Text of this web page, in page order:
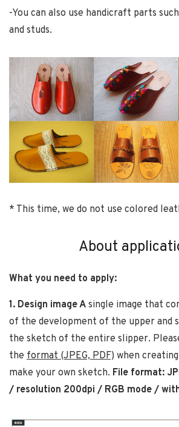
-You can also use handicraft parts
and studs.
* This time, we do not use colored
About
What you need to apply:
1. Design image A single image that
of the development of the upper and
the sketch of the entire slipper.
the format (JPEG, PDF) when
make your own sketch. File format:
/ resolution 200dpi / RGB mode /